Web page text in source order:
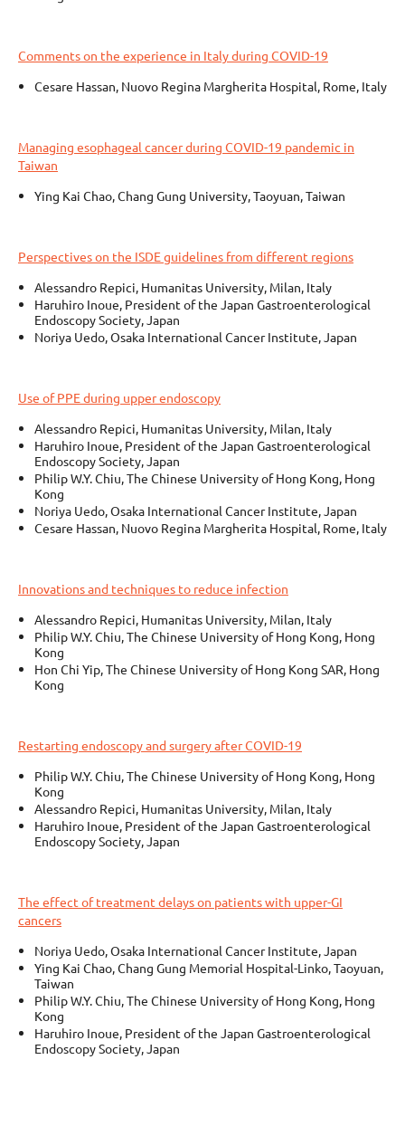
Comments on the experience in Italy during COVID-19
Cesare Hassan, Nuovo Regina Margherita Hospital, Rome, Italy
Managing esophageal cancer during COVID-19 pandemic in
Taiwan
Ying Kai Chao, Chang Gung University, Taoyuan, Taiwan
Perspectives on the ISDE guidelines from different regions
Alessandro Repici, Humanitas University, Milan, Italy
Haruhiro Inoue, President of the Japan Gastroenterological
Endoscopy Society, Japan
Noriya Uedo, Osaka International Cancer Institute, Japan
Use of PPE during upper endoscopy
Alessandro Repici, Humanitas University, Milan, Italy
Haruhiro Inoue, President of the Japan Gastroenterological
Endoscopy Society, Japan
Philip W.Y. Chiu, The Chinese University of Hong Kong, Hong
Kong
Noriya Uedo, Osaka International Cancer Institute, Japan
Cesare Hassan, Nuovo Regina Margherita Hospital, Rome, Italy
Innovations and techniques to reduce infection
Alessandro Repici, Humanitas University, Milan, Italy
Philip W.Y. Chiu, The Chinese University of Hong Kong, Hong
Kong
Hon Chi Yip, The Chinese University of Hong Kong SAR, Hong
Kong
Restarting endoscopy and surgery after COVID-19
Philip W.Y. Chiu, The Chinese University of Hong Kong, Hong
Kong
Alessandro Repici, Humanitas University, Milan, Italy
Haruhiro Inoue, President of the Japan Gastroenterological
Endoscopy Society, Japan
The effect of treatment delays on patients with upper-GI
cancers
Noriya Uedo, Osaka International Cancer Institute, Japan
Ying Kai Chao, Chang Gung Memorial Hospital-Linko, Taoyuan,
Taiwan
Philip W.Y. Chiu, The Chinese University of Hong Kong, Hong
Kong
Haruhiro Inoue, President of the Japan Gastroenterological
Endoscopy Society, Japan